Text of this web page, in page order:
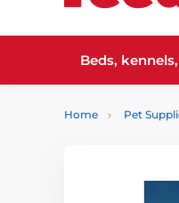
Beds,
Home Pet